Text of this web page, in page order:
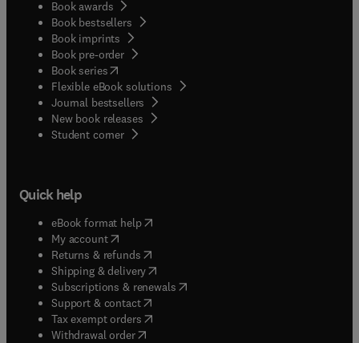
Book awards
Book bestsellers
Book imprints
Book pre-order
Book series(opens in new tab/window
Flexible eBook solutions
Journal bestsellers
New book releases
Student corner( opens in new tab/window
Quick help
eBook format help( opens in new tab/window
My account( opens in new tab/window
Returns & refunds( opens in new tab/window
Shipping & delivery(opens in new tab/window
Subscriptions & renewals( opens in new tab/window
Support & contact( opens in new tab/window
Tax exempt orders( opens in new tab/window
Withdrawal order